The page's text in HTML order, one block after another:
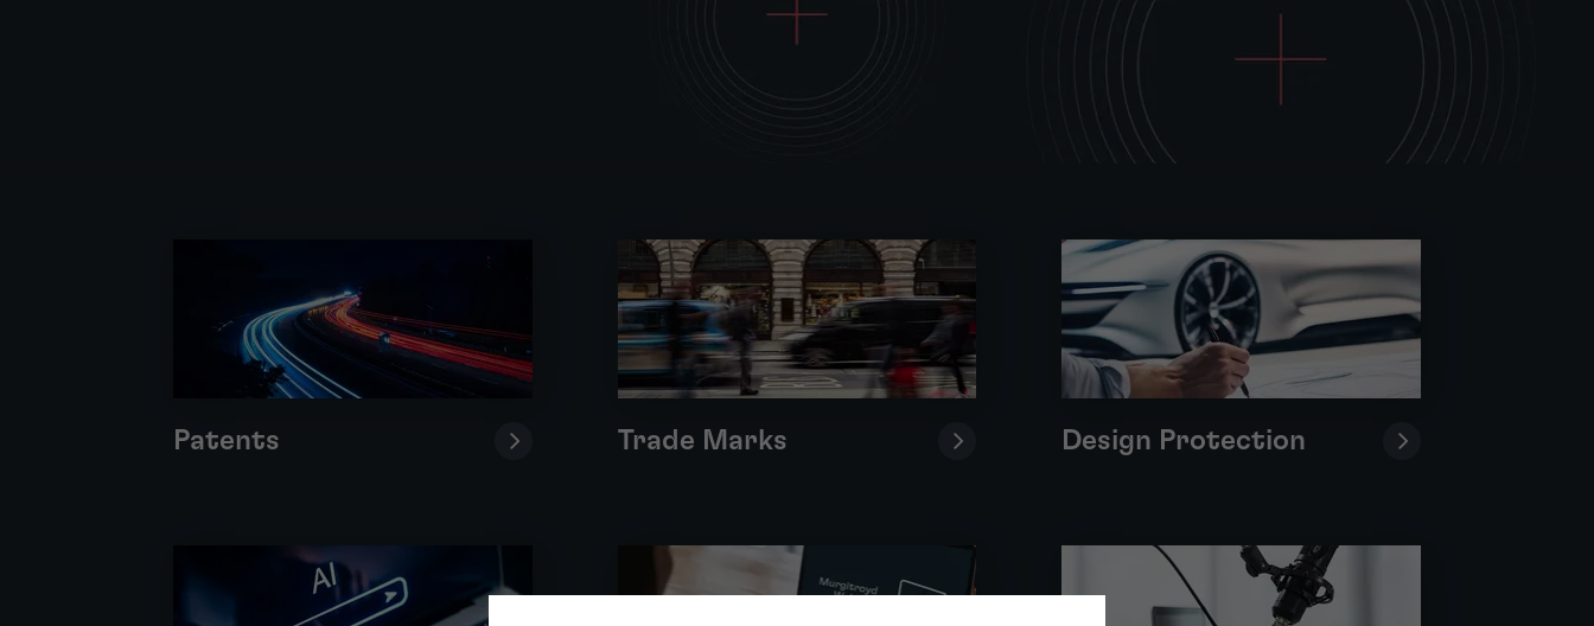
Patents Trade Marks Design Protection